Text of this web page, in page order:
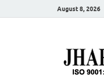
August 8, 2026